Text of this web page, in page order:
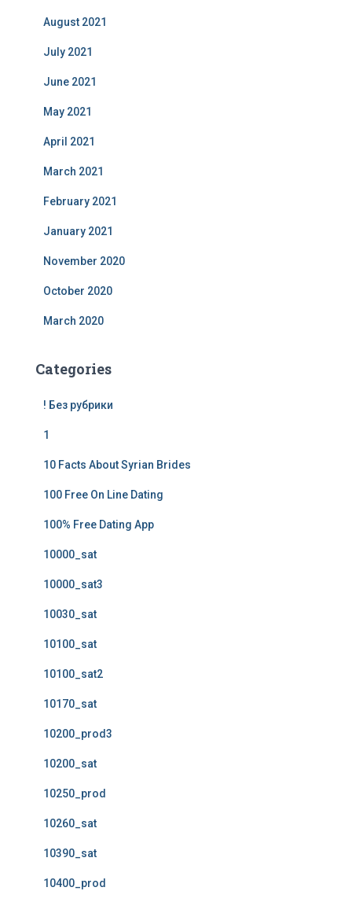
August 2021
July 2021
June 2021
May 2021
April 2021
March 2021
February 2021
January 2021
November 2020
October 2020
March 2020
Categories
! Без рубрики
1
10 Facts About Syrian Brides
100 Free On Line Dating
100% Free Dating App
10000_sat
10000_sat3
10030_sat
10100_sat
10100_sat2
10170_sat
10200_prod3
10200_sat
10250_prod
10260_sat
10390_sat
10400_prod